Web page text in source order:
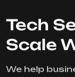
Tech
Scale
We help